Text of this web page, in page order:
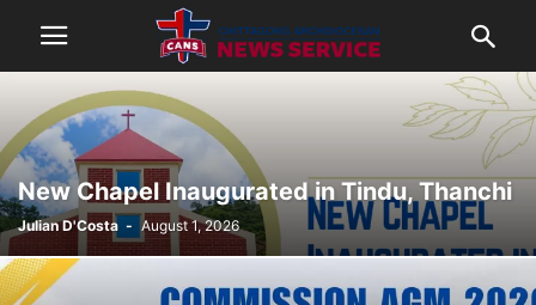
New Chapel Inaugurated in Tindu, Thanchi
Julian D'Costa - August 1, 2026